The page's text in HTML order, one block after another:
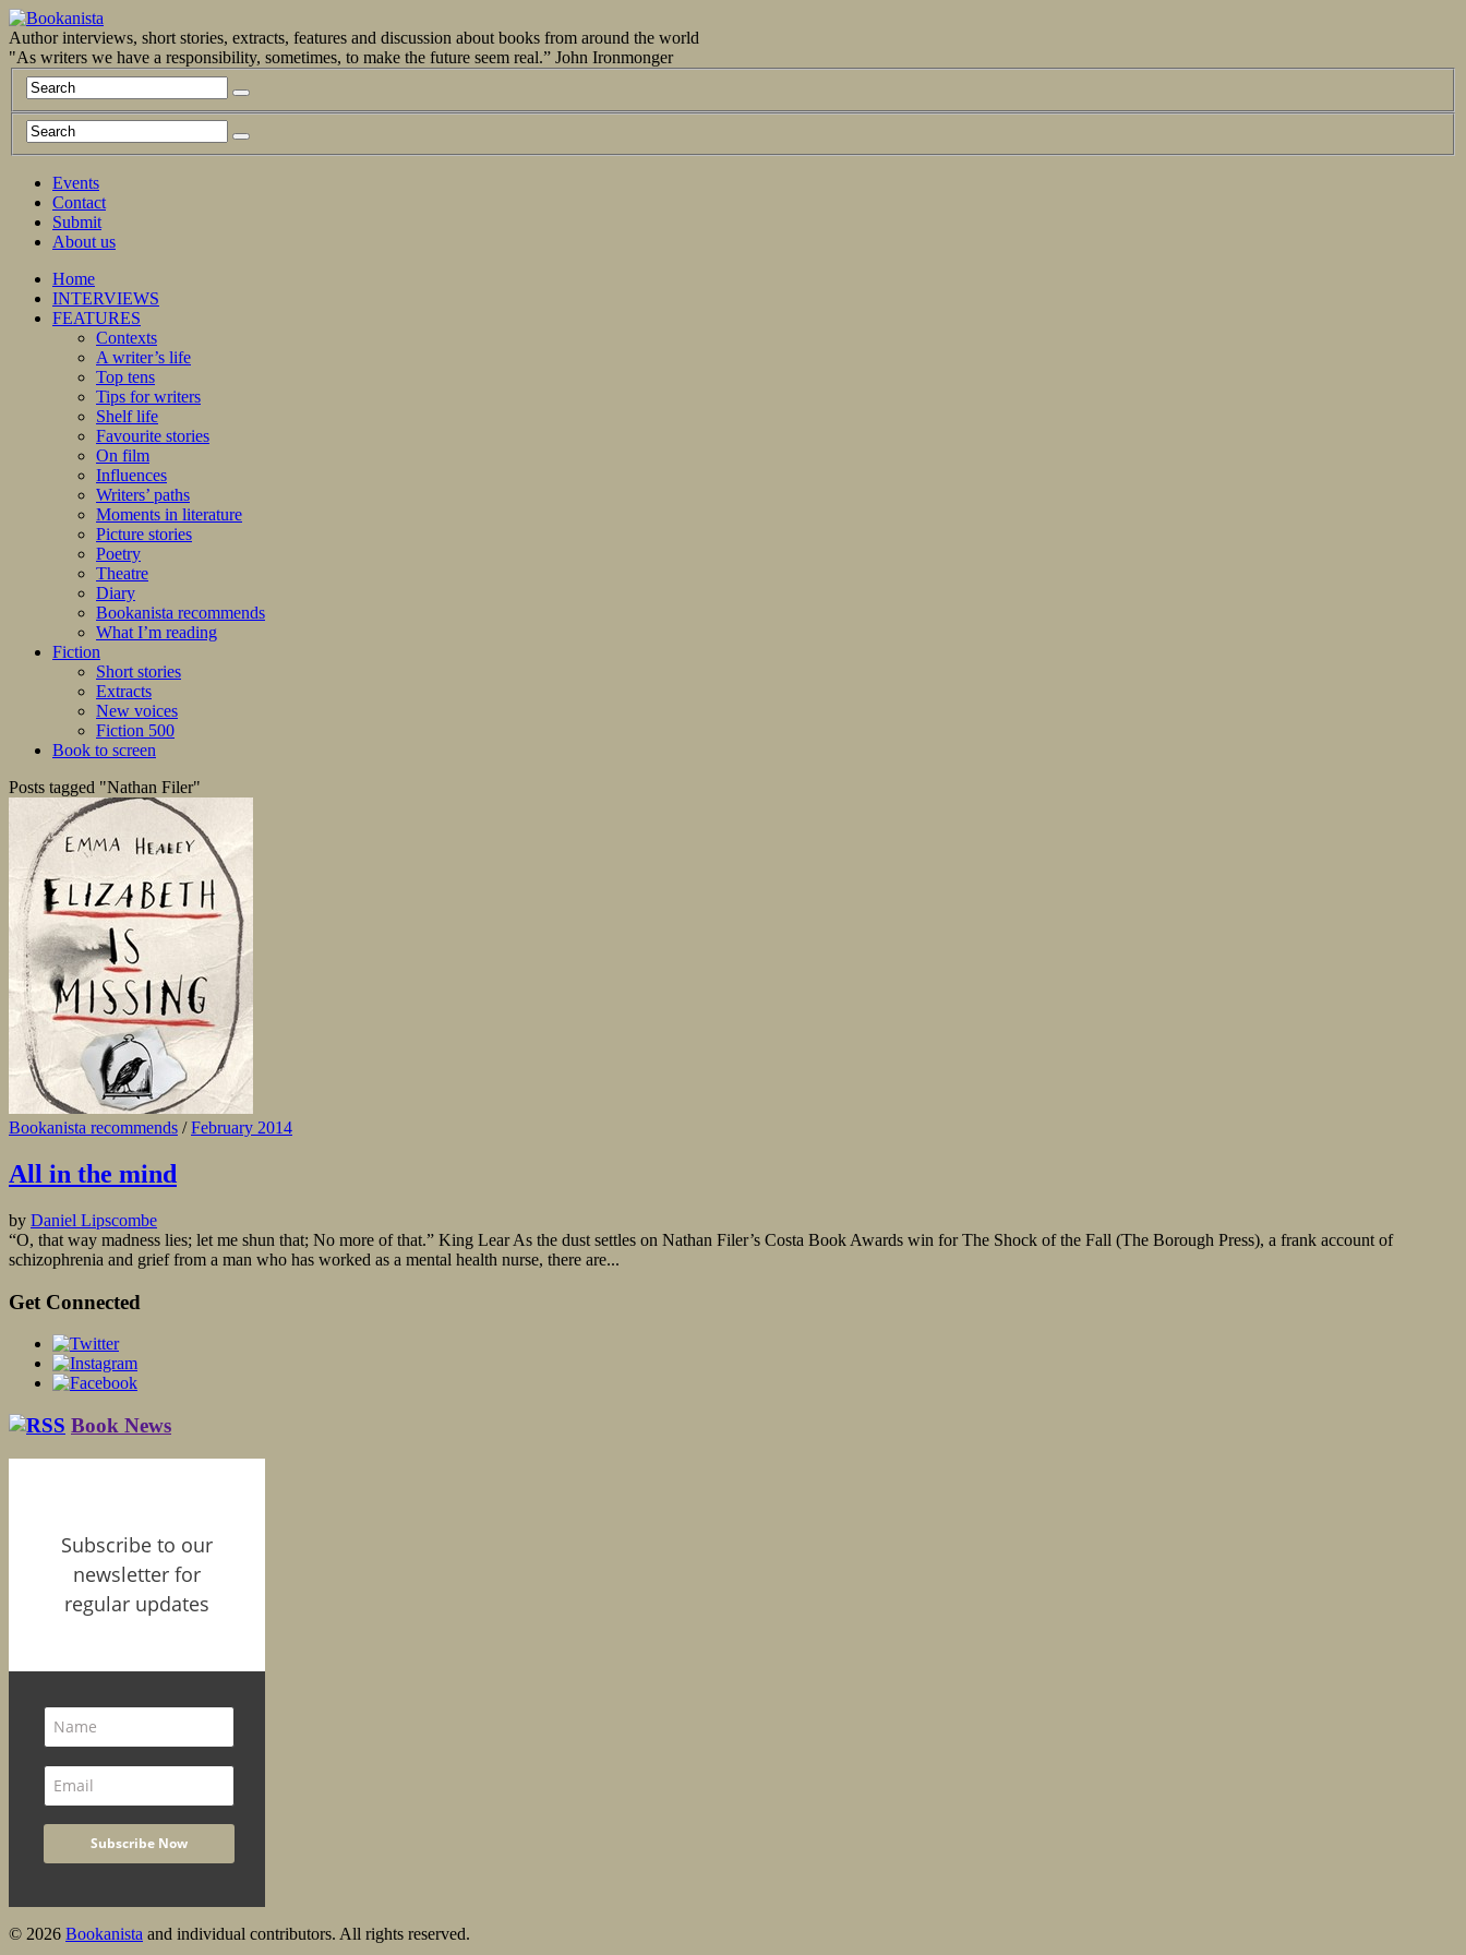
Author interviews, short stories, extracts, features and discussion about books from around the world
"As writers we have a responsibility, sometimes, to make the future seem real.” John Ironmonger
Events
Contact
Submit
About us
Home
INTERVIEWS
FEATURES
Contexts
A writer’s life
Top tens
Tips for writers
Shelf life
Favourite stories
On film
Influences
Writers’ paths
Moments in literature
Picture stories
Poetry
Theatre
Diary
Bookanista recommends
What I’m reading
Fiction
Short stories
Extracts
New voices
Fiction 500
Book to screen
Posts tagged "Nathan Filer"
Bookanista recommends /February 2014
All in the mind
by Daniel Lipscombe
“O, that way madness lies; let me shun that; No more of that.” King Lear As the dust settles on Nathan Filer’s Costa Book Awards win for The Shock of the Fall (The Borough Press), a frank account of
schizophrenia and grief from a man who has worked as a mental health nurse, there are...
Get Connected
Book News
Subscribe to our
newsletter for
regular updates
© 2026 Bookanista and individual contributors. All rights reserved.